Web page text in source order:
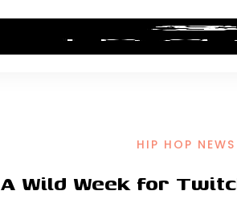
HIP HOP NEWS ALBUM
HIP HOP NEWS
A Wild Week for